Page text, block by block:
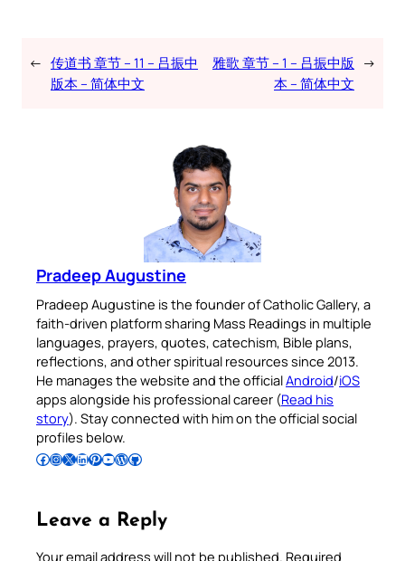
← 传道书 章节 – 11 – 吕振中
版本 – 简体中文
雅歌 章节 – 1 – 吕振中版
本 – 简体中文
→
Pradeep Augustine
Pradeep Augustine is the founder of Catholic Gallery, a
faith-driven platform sharing Mass Readings in multiple
languages, prayers, quotes, catechism, Bible plans,
reflections, and other spiritual resources since 2013.
He manages the website and the officialAndroid/iOS
apps alongside his professional career (Read his
story). Stay connected with him on the official social
profiles below.
Follow Pradeep on Facebook Follow Pradeep on InstagramFollow Pradeep on X Follow Pradeep on LinkedIn Follow Pradeep on Pinterest Subscribe to Pradeep’s Youtube Channel Follow Pradeep on WordPress Follow Pradeep on GitHub
Leave a Reply
Your email address will not be published. Required